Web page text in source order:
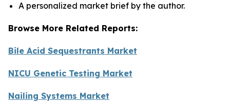
A personalized market brief by the author.
Browse More Related Reports:
Bile Acid Sequestrants Market
NICU Genetic Testing Market
Nailing Systems Market